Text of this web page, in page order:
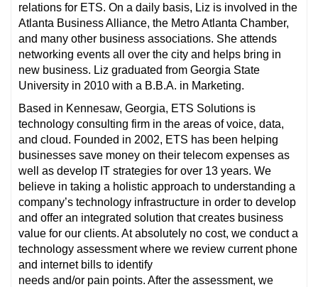
relations for ETS. On a daily basis, Liz is involved in the
Atlanta Business Alliance, the Metro Atlanta Chamber,
and many other business associations. She attends
networking events all over the city and helps bring in
new business. Liz graduated from Georgia State
University in 2010 with a B.B.A. in Marketing.
Based in Kennesaw, Georgia, ETS Solutions is
technology consulting firm in the areas of voice, data,
and cloud. Founded in 2002, ETS has been helping
businesses save money on their telecom expenses as
well as develop IT strategies for over 13 years. We
believe in taking a holistic approach to understanding a
company’s technology infrastructure in order to develop
and offer an integrated solution that creates business
value for our clients. At absolutely no cost, we conduct a
technology assessment where we review current phone
and internet bills to identify
needs and/or pain points. After the assessment, we